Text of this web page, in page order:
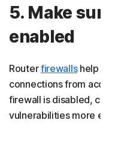
5. Make sure
enabled
Routerfirewallshelp
connections from
firewall is disabled,
vulnerabilities more